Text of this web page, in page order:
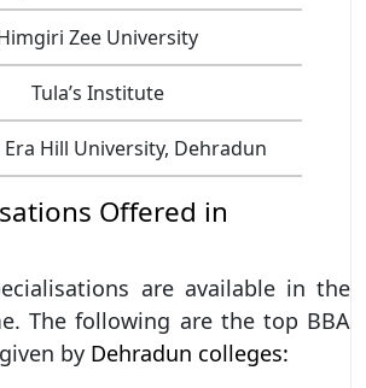
Zee University
Tula’s Institute
Hill University, Dehradun
Offered in
are available in the
The following are the top BBA
by Dehradun colleges: